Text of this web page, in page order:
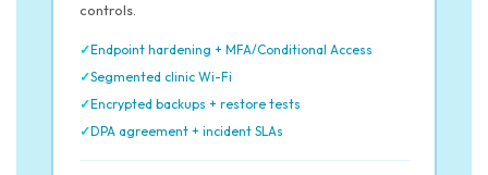
controls.
Endpoint hardening + MFA/Conditional Access
Segmented clinic Wi-Fi
Encrypted backups + restore tests
DPA agreement + incident SLAs